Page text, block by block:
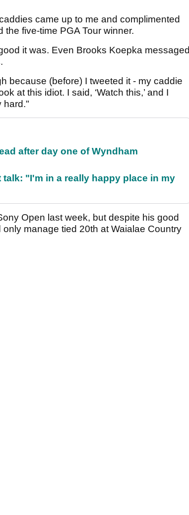
came up to me and complimented
five-time PGA Tour winner.
it was. Even Brooks Koepka messaged
because (before) I tweeted it - my caddie
at this idiot. I said, ‘Watch this,’ and I
hard."
after day one of Wyndham
"I'm in a really happy place in my
Open last week, but despite his good
manage tied 20th at Waialae Country